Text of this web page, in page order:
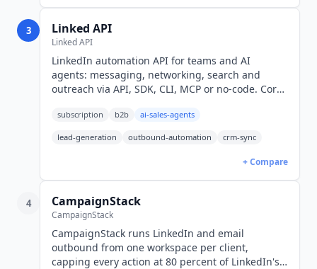
3 Linked API
Linked API
LinkedIn automation API for teams and AI
agents: messaging, networking, search and
outreach via API, SDK, CLI, MCP or no-code. Core
subscription b2b ai-sales-agents
lead-generation outbound-automation crm-sync
+ Compare
4 CampaignStack
CampaignStack
CampaignStack runs LinkedIn and email
outbound from one workspace per client,
capping every action at 80 percent of LinkedIn's